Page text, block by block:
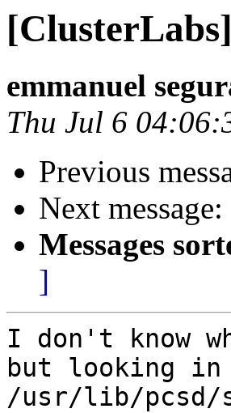
emmanuel
Thu Jul 6
Previous
Next message:
Messages
]
I don't know
but looking in
/usr/lib/pcsd/